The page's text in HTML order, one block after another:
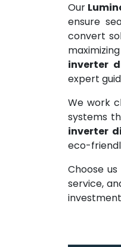
Our
ensure
convert
inverter
expert
We work
systems
inverter
eco-
Choose
service,